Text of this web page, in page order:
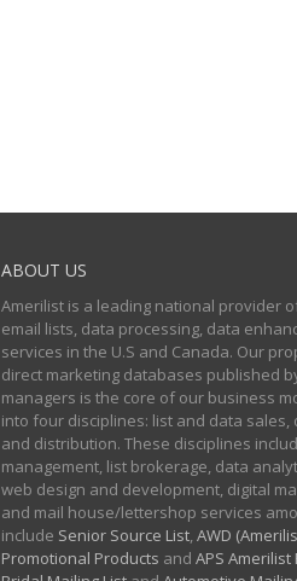
ABOUT US
Amerilist is a leading national provider
email lists, data processing, data
services in the U.S and Canada. Our
direct marketing databases published
managers is the core of our business
into four disciplines: list and data
and distribution. These disciplines
management, list brokerage, data
web design and development, digital
and mail house/lettershop services
include Senior Source List,AWD
Promotional Products and APS